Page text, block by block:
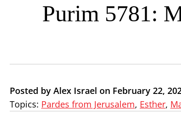
Purim 5781:
Posted by Alex Israel on February 22,
Topics: Pardes from Jerusalem, Esther,